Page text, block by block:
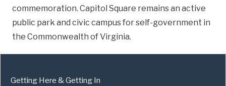
commemoration. Capitol Square remains an active
public park and civic campus for self-government in
the Commonwealth of Virginia.
Getting Here & Getting In